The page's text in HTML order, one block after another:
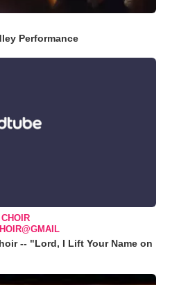
Performance
-- "Lord, I Lift Your Name on